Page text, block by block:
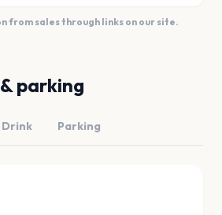
from sales through links on our site.
parking
Drink Parking